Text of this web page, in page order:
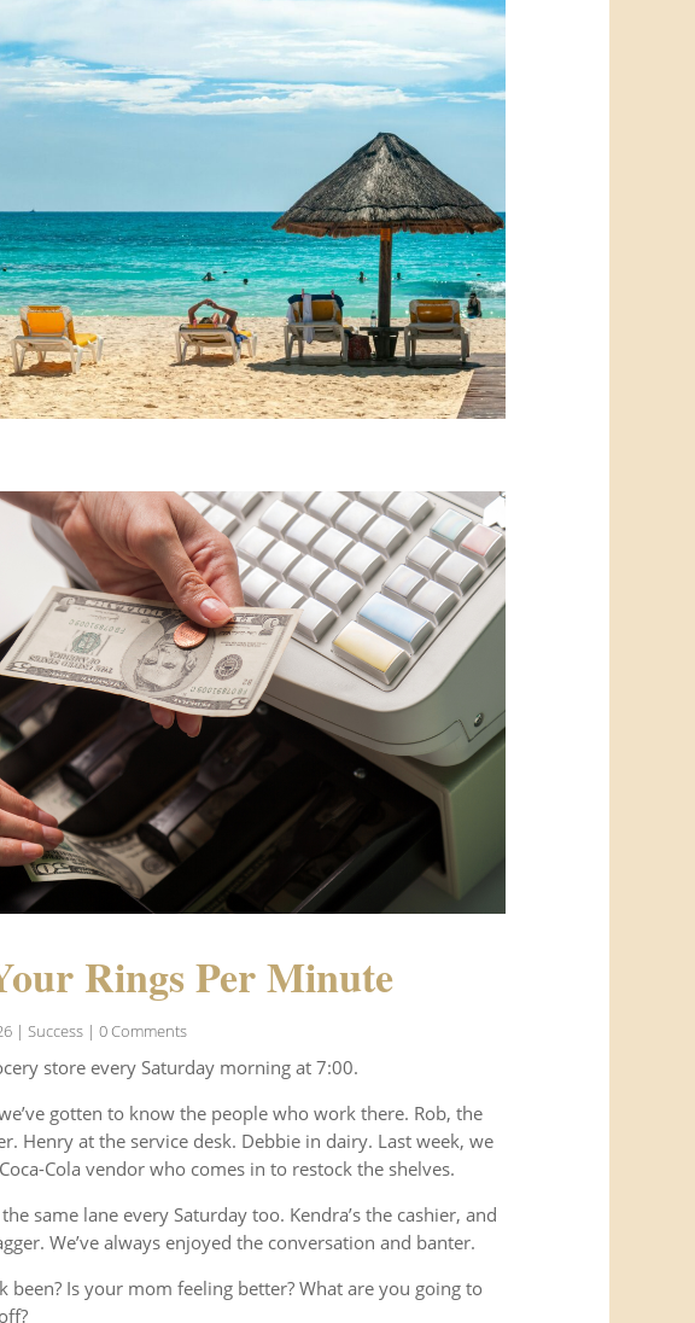
Rings Per Minute
| Success| 0 Comments
store every Saturday morning at 7:00.
gotten to know the people who work there. Rob, the
Henry at the service desk. Debbie in dairy. Last week, we
Cola vendor who comes in to restock the shelves.
same lane every Saturday too. Kendra’s the cashier, and
We’ve always enjoyed the conversation and banter.
been? Is your mom feeling better? What are you going to